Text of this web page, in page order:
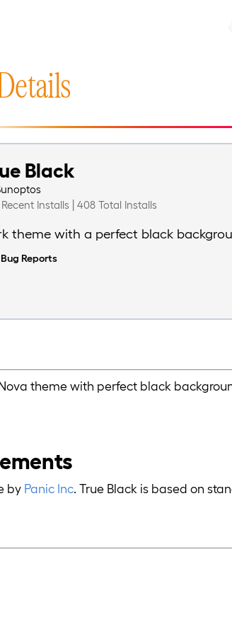
Black
Recent Installs | 408 Total Installs
theme with a perfect black
Bug Reports
theme with perfect black
by Panic Inc. True Black is based on